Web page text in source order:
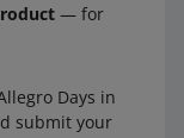
— for
Days in
submit your